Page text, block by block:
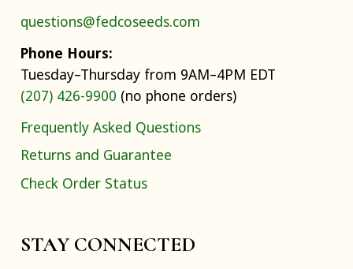
questions@fedcoseeds.com
Phone Hours:
Tuesday–Thursday from 9AM–4PM EDT
(207) 426-9900 (no phone orders)
Frequently Asked Questions
Returns and Guarantee
Check Order Status
STAY CONNECTED